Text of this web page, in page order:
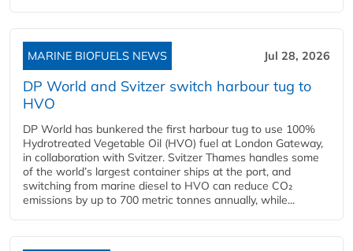
MARINE BIOFUELS NEWS Jul 28, 2026
DP World and Svitzer switch harbour tug to
HVO
DP World has bunkered the first harbour tug to use 100%
Hydrotreated Vegetable Oil (HVO) fuel at London Gateway,
in collaboration with Svitzer. Svitzer Thames handles some
of the world’s largest container ships at the port, and
switching from marine diesel to HVO can reduce CO₂
emissions by up to 700 metric tonnes annually, while...